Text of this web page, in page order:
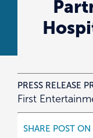
PRESS RELEASE
First
SHARE POST ON